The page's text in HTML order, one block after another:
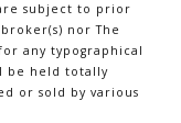
subject to prior
nor The
any typographical
be held totally
or sold by various